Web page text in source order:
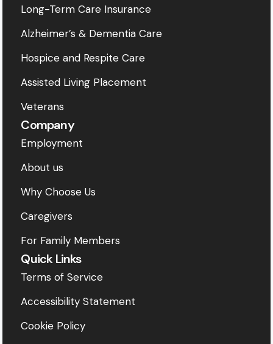
Long-Term Care Insurance
Alzheimer’s & Dementia Care
Hospice and Respite Care
Assisted Living Placement
Veterans
Company
Employment
About us
Why Choose Us
Caregivers
For Family Members
Quick Links
Terms of Service
Accessibility Statement
Cookie Policy